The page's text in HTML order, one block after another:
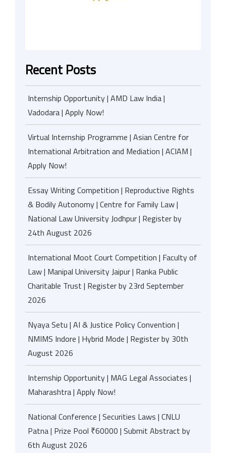
Recent Posts
Internship Opportunity | AMD Law India |
Vadodara | Apply Now!
Virtual Internship Programme | Asian Centre for
International Arbitration and Mediation | ACIAM |
Apply Now!
Essay Writing Competition | Reproductive Rights
& Bodily Autonomy | Centre for Family Law |
National Law University Jodhpur | Register by
24th August 2026
International Moot Court Competition | Faculty of
Law | Manipal University Jaipur | Ranka Public
Charitable Trust | Register by 23rd September
2026
Nyaya Setu | AI & Justice Policy Convention |
NMIMS Indore | Hybrid Mode | Register by 30th
August 2026
Internship Opportunity | MAG Legal Associates |
Maharashtra | Apply Now!
National Conference | Securities Laws | CNLU
Patna | Prize Pool ₹60000 | Submit Abstract by
6th August 2026